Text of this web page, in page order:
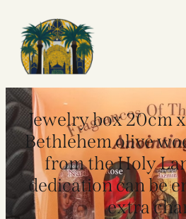
Jewelry box 20cm
Bethlehem olive
from the Holy
dedication can be
extra